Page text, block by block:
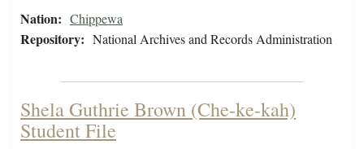
Nation: Chippewa
Repository: National Archives and Records Administration
Shela Guthrie Brown (Che-ke-kah)
Student File